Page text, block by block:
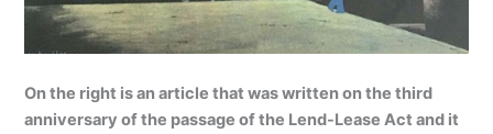
On the right is an article that was written on the third
anniversary of the passage of the Lend-Lease Act and it